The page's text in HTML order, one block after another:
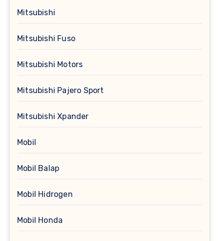
Mitsubishi
Mitsubishi Fuso
Mitsubishi Motors
Mitsubishi Pajero Sport
Mitsubishi Xpander
Mobil
Mobil Balap
Mobil Hidrogen
Mobil Honda